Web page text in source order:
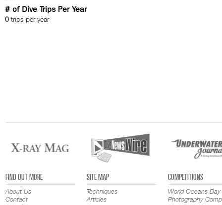
# of Dive Trips Per Year
0 trips per year
FIND OUT MORE
About Us
Contact
SITE MAP
Techniques
Articles
COMPETITIONS
World Oceans Day
Photography